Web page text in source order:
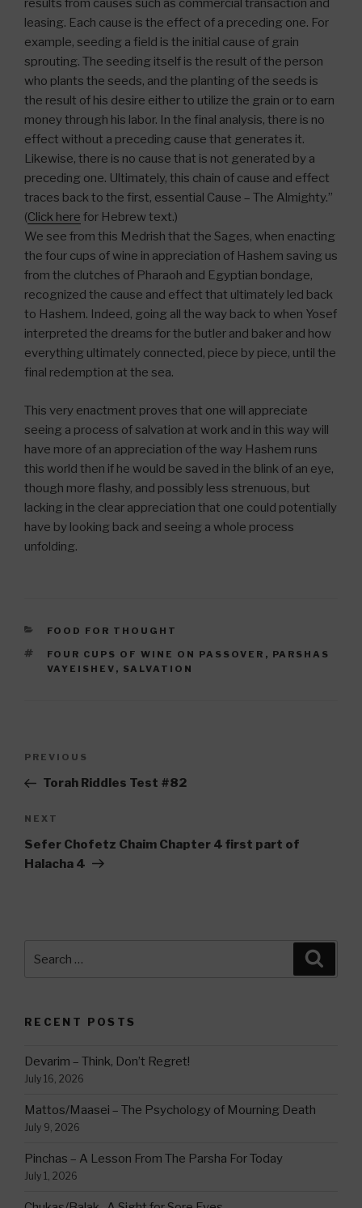
results from causes such as commercial transaction and
leasing. Each cause is the effect of a preceding one. For
example, seeding a field is the initial cause of grain
sprouting. The seeding itself is the result of the person
who plants the seeds, and the planting of the seeds is
the result of his desire either to utilize the grain or to earn
money through his labor. In the final analysis, there is no
effect without a preceding cause that generates it.
Likewise, there is no cause that is not generated by a
preceding one. Ultimately, this chain of cause and effect
traces back to the first, essential Cause – The Almighty.”
(Click here for Hebrew text.)
We see from this Medrish that the Sages, when enacting
the four cups of wine in appreciation of Hashem saving us
from the clutches of Pharaoh and Egyptian bondage,
recognized the cause and effect that ultimately led back
to Hashem. Indeed, going all the way back to when Yosef
interpreted the dreams for the butler and baker and how
everything ultimately connected, piece by piece, until the
final redemption at the sea.
This very enactment proves that one will appreciate
seeing a process of salvation at work and in this way will
have more of an appreciation of the way Hashem runs
this world then if he would be saved in the blink of an eye,
though more flashy, and possibly less strenuous, but
lacking in the clear appreciation that one could potentially
have by looking back and seeing a whole process
unfolding.
CATEGORIES
FOOD FOR THOUGHT
TAGS
FOUR CUPS OF WINE ON PASSOVER , PARSHAS
VAYEISHEV , SALVATION
Previous
Post
PREVIOUS
Torah Riddles Test #82
Next
Post
NEXT
Sefer Chofetz Chaim Chapter 4 first part of
Halacha 4
for:
RECENT POSTS
Devarim – Think, Don’t Regret!
July 16, 2026
Mattos/Maasei – The Psychology of Mourning Death
July 9, 2026
Pinchas – A Lesson From The Parsha For Today
July 1, 2026